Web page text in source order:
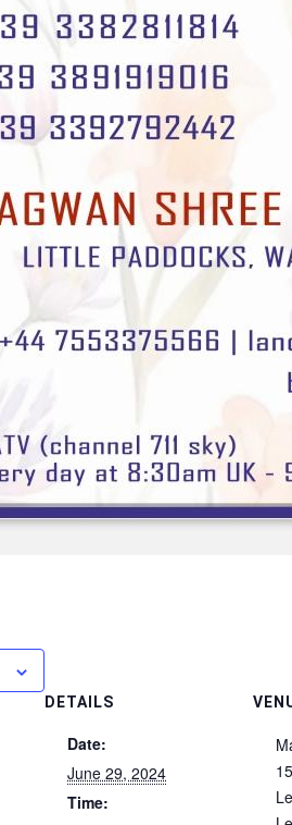
DETAILS
Date:
June 29, 2024
Time: